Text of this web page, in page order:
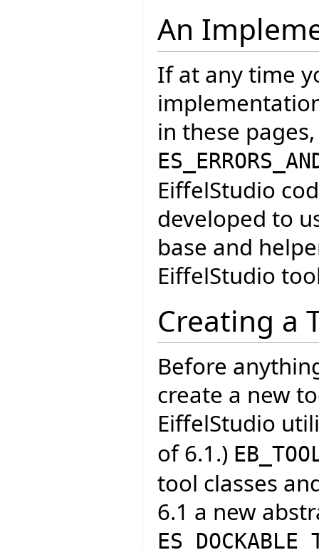
An
If at any time
in these
EiffelStudio
developed to
base and
EiffelStudio
Creating a
Before
create a new
EiffelStudio
of 6.1.)
tool classes
6.1 a new